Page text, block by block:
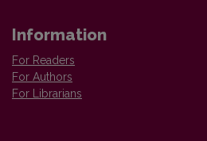
Information
For Readers
For Authors
For Librarians